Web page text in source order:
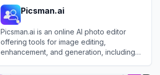
Picsman.ai
Picsman.ai is an online AI photo editor
offering tools for image editing,
enhancement, and generation, including